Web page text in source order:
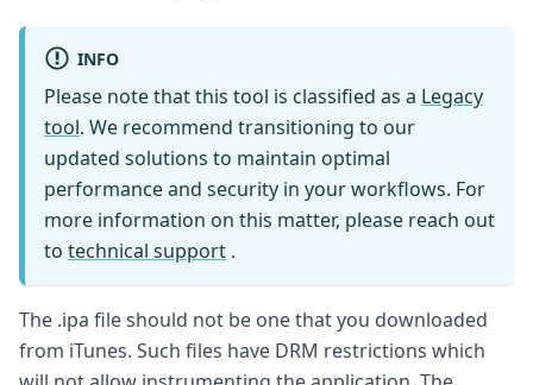
INFO
Please note that this tool is classified as a Legacy
tool. We recommend transitioning to our
updated solutions to maintain optimal
performance and security in your workflows. For
more information on this matter, please reach out
to technical support .
The .ipa file should not be one that you downloaded
from iTunes. Such files have DRM restrictions which